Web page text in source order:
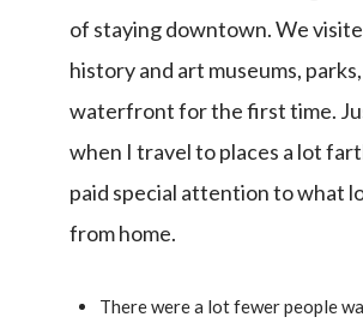
of staying downtown. We
history and art museums,
waterfront for the first time.
when I travel to places a lot
paid special attention to what
from home.
There were a lot fewer people